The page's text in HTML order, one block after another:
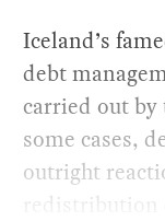
Iceland’s
debt
carried out by
some cases,
outright
redistribution